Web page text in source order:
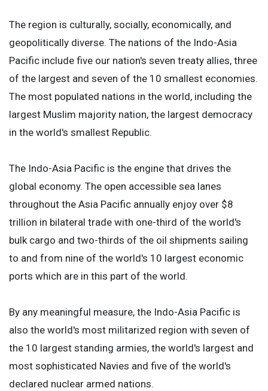
The region is culturally, socially, economically, and
geopolitically diverse. The nations of the Indo-Asia
Pacific include five our nation's seven treaty allies, three
of the largest and seven of the 10 smallest economies.
The most populated nations in the world, including the
largest Muslim majority nation, the largest democracy
in the world's smallest Republic.
The Indo-Asia Pacific is the engine that drives the
global economy. The open accessible sea lanes
throughout the Asia Pacific annually enjoy over $8
trillion in bilateral trade with one-third of the world's
bulk cargo and two-thirds of the oil shipments sailing
to and from nine of the world's 10 largest economic
ports which are in this part of the world.
By any meaningful measure, the Indo-Asia Pacific is
also the world's most militarized region with seven of
the 10 largest standing armies, the world's largest and
most sophisticated Navies and five of the world's
declared nuclear armed nations.